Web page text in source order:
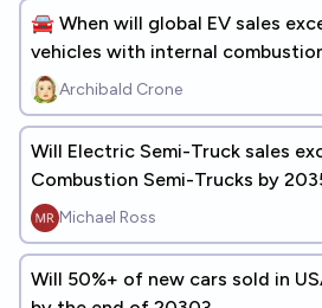
🚘 When will global EV sales
vehicles with internal
Archibald Crone
Will Electric Semi-Truck sales
Combustion Semi-Trucks by
Michael Ross
Will 50%+ of new cars sold in